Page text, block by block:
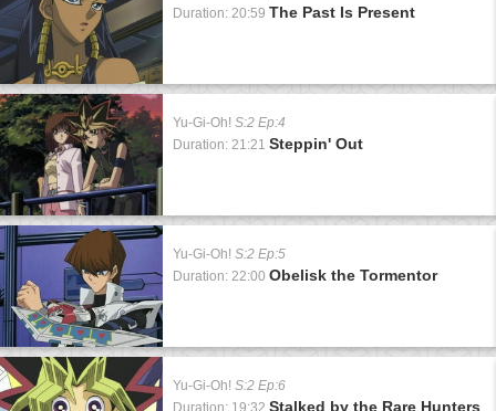
Duration: 20:59 The Past Is Present
Yu-Gi-Oh! S:2 Ep:4
Duration: 21:21 Steppin' Out
Yu-Gi-Oh! S:2 Ep:5
Duration: 22:00 Obelisk the Tormentor
Yu-Gi-Oh! S:2 Ep:6
Stalked by the Rare Hunters